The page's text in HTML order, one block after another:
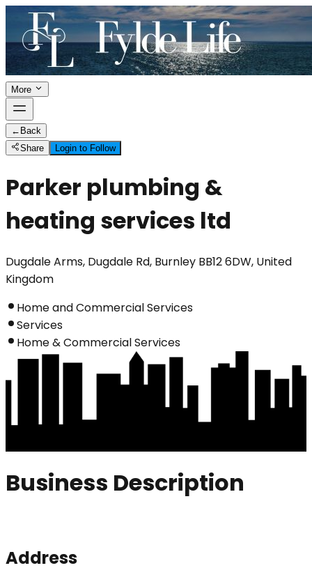
More
← Back
Share
Login to Follow
Parker plumbing &
heating services ltd
Dugdale Arms, Dugdale Rd, Burnley BB12 6DW, United
Kingdom
Home and Commercial Services
Services
Home & Commercial Services
Business Description
Address